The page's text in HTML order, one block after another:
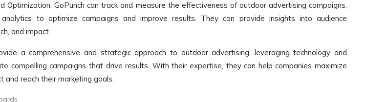
Optimization: GoPunch can track and measure the effectiveness of outdoor advertising campaigns,
to optimize campaigns and improve results. They can provide insights into audience
and impact.
a comprehensive and strategic approach to outdoor advertising, leveraging technology and
compelling campaigns that drive results. With their expertise, they can help companies maximize
and reach their marketing goals.